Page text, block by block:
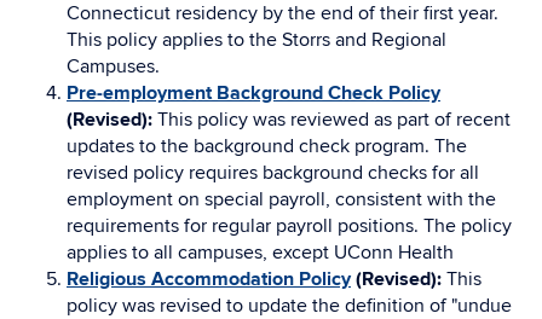
Connecticut residency by the end of their first year.
This policy applies to the Storrs and Regional
Campuses.
Pre-employment Background Check Policy
(Revised): This policy was reviewed as part of recent
updates to the background check program. The
revised policy requires background checks for all
employment on special payroll, consistent with the
requirements for regular payroll positions. The policy
applies to all campuses, except UConn Health
Religious Accommodation Policy(Revised): This
policy was revised to update the definition of "undue